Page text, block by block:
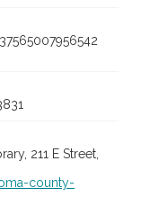
211 E Street,
county-